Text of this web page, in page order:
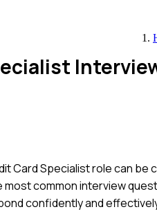
Card Specialist role can
common interview
confidently and